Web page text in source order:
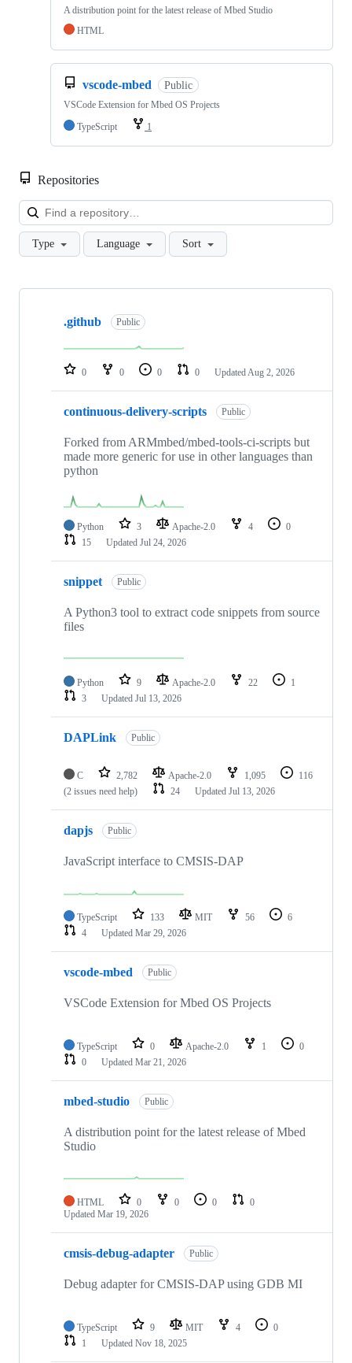
A distribution point for the latest release of Mbed Studio
HTML
vscode-mbed Public
VSCode Extension for Mbed OS Projects
TypeScript
1
Repositories
Type Language Sort
Showing
repositories
.github Public
0 0 0 0 Updated Aug 2, 2026
continuous-delivery-scripts Public
Forked from ARMmbed/mbed-tools-ci-scripts but
made more generic for use in other languages than
python
Python 3 Apache-2.0 4
0
15
Updated Jul 24, 2026
snippet Public
A Python3 tool to extract code snippets from source
files
Python 9 Apache-2.0 22
1
3
Updated Jul 13, 2026
DAPLink Public
C 2,782 Apache-2.0 1,095
116
(2 issues need help)
24 Updated Jul 13, 2026
dapjs Public
JavaScript interface to CMSIS-DAP
TypeScript 133 MIT 56
6
4
Updated Mar 29, 2026
vscode-mbed Public
VSCode Extension for Mbed OS Projects
TypeScript 0 Apache-2.0 1
0
0
Updated Mar 21, 2026
mbed-studio Public
A distribution point for the latest release of Mbed
Studio
HTML 0 0 0
0
Updated Mar 19, 2026
cmsis-debug-adapter Public
Debug adapter for CMSIS-DAP using GDB MI
TypeScript 9 MIT 4
0
1
Updated Nov 18, 2025